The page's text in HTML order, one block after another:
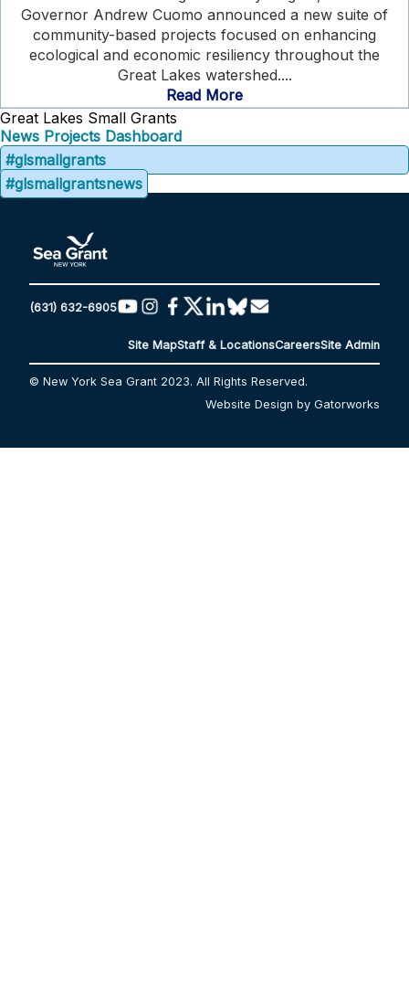
Governor Andrew Cuomo announced a new suite of
community-based projects focused on enhancing
ecological and economic resiliency throughout the
Great Lakes watershed....
Read More
Great Lakes Small Grants
News Projects Dashboard
#glsmallgrants
#glsmallgrantsnews
(631) 632-6905
Site MapStaff & LocationsCareersSite Admin
© New York Sea Grant 2023. All Rights Reserved.
Website Design by Gatorworks